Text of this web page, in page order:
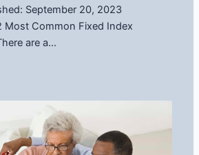
September 20, 2023
Most Common Fixed Index
are a…